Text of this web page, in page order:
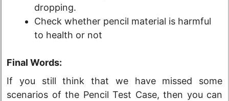
dropping.
Check whether pencil material is harmful
to health or not
Final Words:
If you still think that we have missed some
scenarios of the Pencil Test Case, then you can